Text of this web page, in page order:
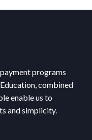
programs
combined
enable us to
and simplicity.